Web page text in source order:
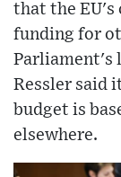
that the EU's
funding for
Parliament's
Ressler said
budget is
elsewhere.